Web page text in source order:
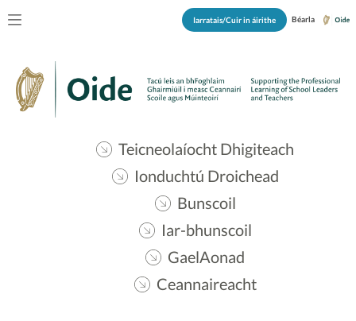
Iarratais/Cuir in áirithe Béarla
Teicneolaíocht Dhigiteach
Ionduchtú Droichead
Bunscoil
Iar-bhunscoil
GaelAonad
Ceannaireacht